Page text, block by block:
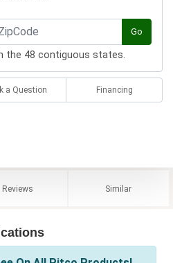
Go
the 48 contiguous states.
a Question Financing
Reviews Similar